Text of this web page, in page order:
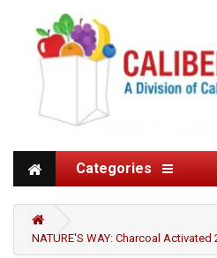
Categories
NATURE'S WAY: Charcoal